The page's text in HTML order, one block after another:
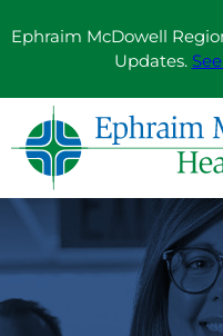
toEphraim McDowell
Updates.